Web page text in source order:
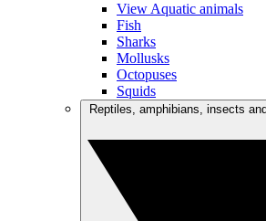
View Aquatic animals
Fish
Sharks
Mollusks
Octopuses
Squids